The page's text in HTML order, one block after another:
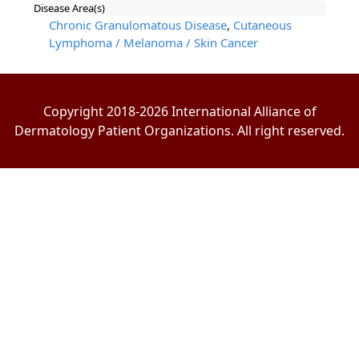
Disease Area(s)
Chronic Granulomatous Disease, Cutaneous
Lymphoma / Melanoma / Skin Cancer
Copyright 2018-2026 International Alliance of
Dermatology Patient Organizations. All right reserved.